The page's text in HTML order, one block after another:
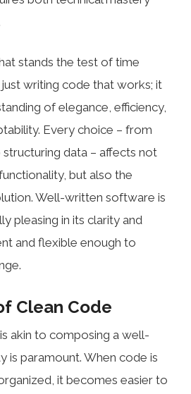
stands the test of time
writing code that works; it
of elegance, efficiency,
Every choice – from
data – affects not
but also the
Well-written software is
pleasing in its clarity and
and flexible enough to
Clean Code
akin to composing a well-
is paramount. When code is
it becomes easier to